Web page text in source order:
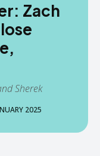
Zach
Sherek
2025